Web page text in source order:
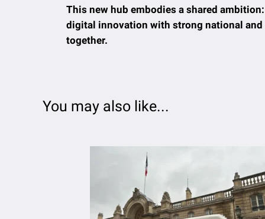
This new hub embodies a shared
digital innovation with strong national
together.
You may also like...